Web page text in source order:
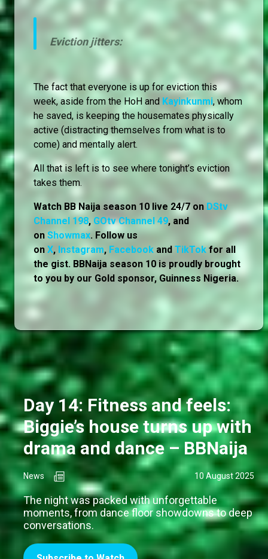
Eviction jitters:
The fact that everyone is up for eviction this
week, aside from the HoH and Kayinkunmi, whom
he saved, is keeping the housemates physically
active (distracting themselves from what is to
come) and mentally alert.
All that is left is to see where tonight’s eviction
takes them.
Watch BB Naija season 10 live 24/7 on DStv
Channel 198, GOtv Channel 49, and
on Showmax. Follow us
on X, Instagram, Facebook and TikTok for all
the gist. BBNaija season 10 is proudly brought
to you by our Gold sponsor, Guinness Nigeria.
Day 14: Fitness and feels:
Biggie’s house turns up with
drama and dance – BBNaija
News 10 August 2025
The night was packed with unforgettable
moments, from dance floor showdowns to deep
conversations.